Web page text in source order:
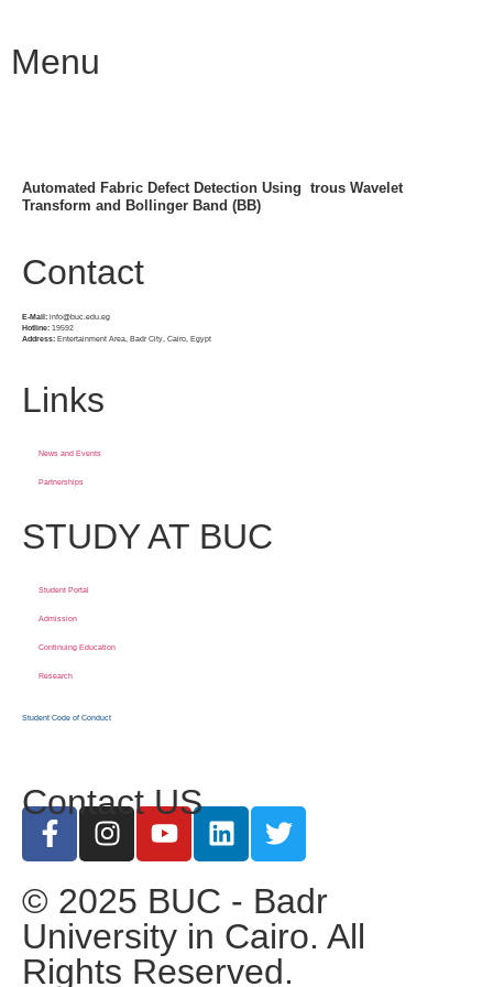
Menu
Automated Fabric Defect Detection Using  trous Wavelet
Transform and Bollinger Band (BB)
Contact
E-Mail: info@buc.edu.eg
Hotline: 19592
Address: Entertainment Area, Badr City, Cairo, Egypt
Links
News and Events
Partnerships
STUDY AT BUC
Student Portal
Admission
Continuing Education
Research
Student Code of Conduct
Contact US
© 2025 BUC - Badr
University in Cairo. All
Rights Reserved.